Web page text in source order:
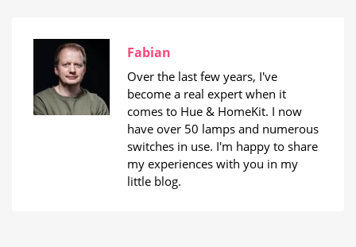
Fabian
Over the last few years, I've
become a real expert when it
comes to Hue & HomeKit. I now
have over 50 lamps and numerous
switches in use. I'm happy to share
my experiences with you in my
little blog.